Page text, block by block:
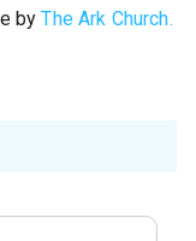
byThe Ark Church.